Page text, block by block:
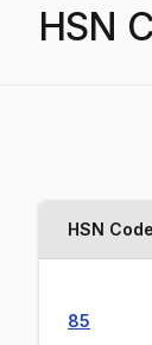
HSN
HSN
85